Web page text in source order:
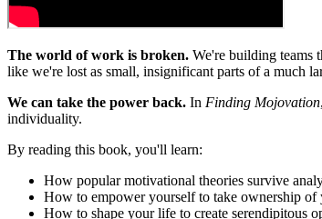
The world of work is broken. We're building teams
like we're lost as small, insignificant parts of a much
We can take the power back. In Finding Mojovation
individuality.
By reading this book, you'll learn:
How popular motivational theories survive
How to empower yourself to take ownership of
How to shape your life to create serendipitous